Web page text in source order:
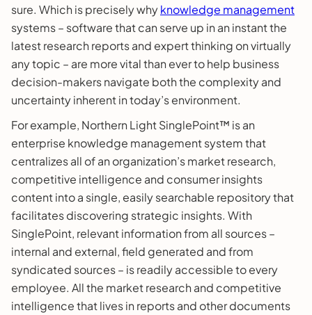
sure. Which is precisely whyknowledge management
systems – software that can serve up in an instant the
latest research reports and expert thinking on virtually
any topic – are more vital than ever to help business
decision-makers navigate both the complexity and
uncertainty inherent in today’s environment.
For example, Northern Light SinglePoint™ is an
enterprise knowledge management system that
centralizes all of an organization’s market research,
competitive intelligence and consumer insights
content into a single, easily searchable repository that
facilitates discovering strategic insights. With
SinglePoint, relevant information from all sources –
internal and external, field generated and from
syndicated sources – is readily accessible to every
employee. All the market research and competitive
intelligence that lives in reports and other documents